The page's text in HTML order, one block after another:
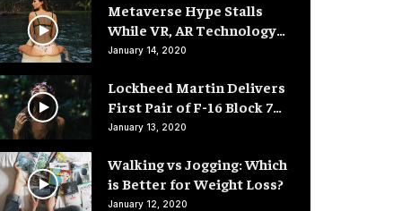
Metaverse Hype Stalls
While VR, AR Technology
Advances
January 14, 2020
Lockheed Martin Delivers
First Pair of F-16 Block 70
Fighter Jets
January 13, 2020
Walking vs Jogging: Which
is Better for Weight Loss?
January 12, 2020